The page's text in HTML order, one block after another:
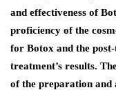
and effectiveness of
proficiency of the
for Botox and the
treatment’s results.
of the preparation and